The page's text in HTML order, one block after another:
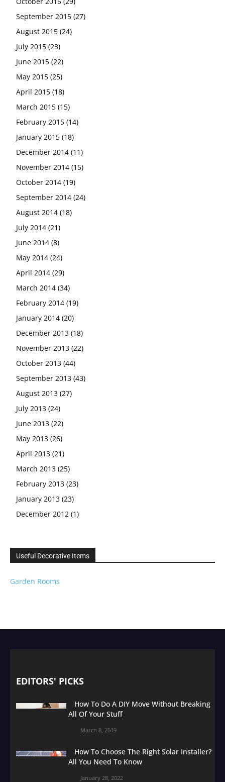
September 2015 (27)
August 2015 (24)
July 2015 (23)
June 2015 (22)
May 2015 (25)
April 2015 (18)
March 2015 (15)
February 2015 (14)
January 2015 (18)
December 2014 (11)
November 2014 (15)
October 2014 (19)
September 2014 (24)
August 2014 (18)
July 2014 (21)
June 2014 (8)
May 2014 (24)
April 2014 (29)
March 2014 (34)
February 2014 (19)
January 2014 (20)
December 2013 (18)
November 2013 (22)
October 2013 (44)
September 2013 (43)
August 2013 (27)
July 2013 (24)
June 2013 (22)
May 2013 (26)
April 2013 (21)
March 2013 (25)
February 2013 (23)
January 2013 (23)
December 2012 (1)
Useful Decorative Items
Garden Rooms
EDITORS' PICKS
How To Do A DIY Move Without Breaking
All Of Your Stuff
March 8, 2019
How To Choose The Right Solar Installer?
All You Need To Know
January 28, 2022